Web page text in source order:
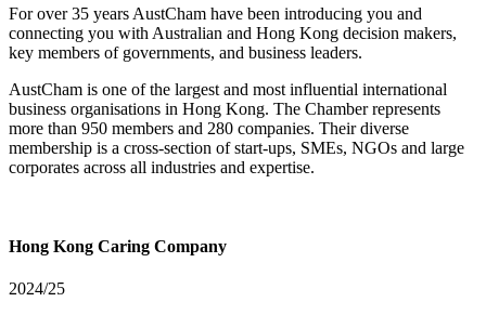
For over 35 years AustCham have been introducing you and
connecting you with Australian and Hong Kong decision makers,
key members of governments, and business leaders.
AustCham is one of the largest and most influential international
business organisations in Hong Kong. The Chamber represents
more than 950 members and 280 companies. Their diverse
membership is a cross-section of start-ups, SMEs, NGOs and large
corporates across all industries and expertise.
Hong Kong Caring Company
2024/25